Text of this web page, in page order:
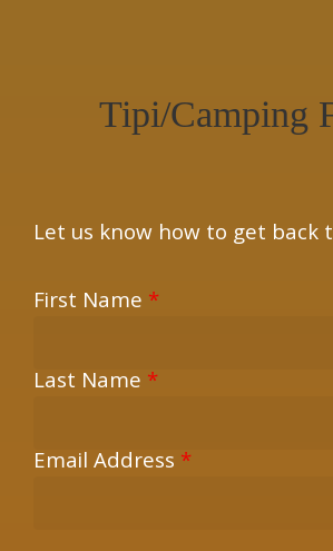
Tipi/Camping
Let us know how to get back
First Name *
Last Name *
Email Address *